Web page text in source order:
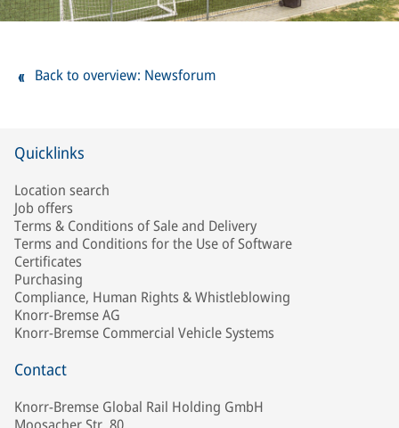
Back to overview: Newsforum
Quicklinks
Location search
Job offers
Terms & Conditions of Sale and Delivery
Terms and Conditions for the Use of Software
Certificates
Purchasing
Compliance, Human Rights & Whistleblowing
Knorr-Bremse AG
Knorr-Bremse Commercial Vehicle Systems
Contact
Knorr-Bremse Global Rail Holding GmbH